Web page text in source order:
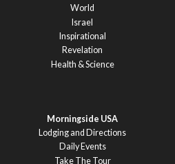
World
Israel
Inspirational
Revelation
Health & Science
Morningside USA
Lodging and Directions
Daily Events
Take The Tour